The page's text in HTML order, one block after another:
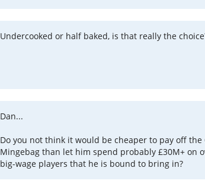
Undercooked or half baked, is that really the
Dan...
Do you not think it would be cheaper to pay off the
Mingebag than let him spend probably £30M+ on
big-wage players that he is bound to bring in?